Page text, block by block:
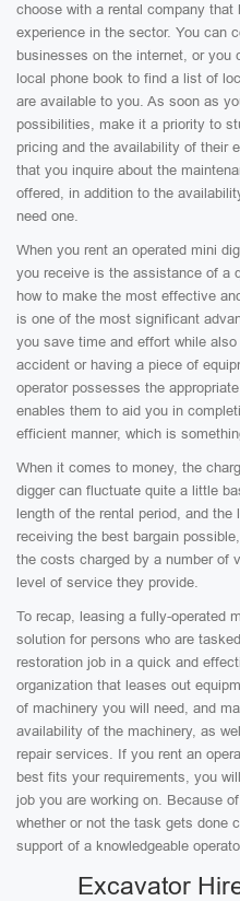
choose with a rental company
experience in the sector. You can
businesses on the internet, or you
local phone book to find a list of
are available to you. As soon as
possibilities, make it a priority to
pricing and the availability of their
that you inquire about the
offered, in addition to the
need one.
When you rent an operated mini
you receive is the assistance of a
how to make the most effective
is one of the most significant
you save time and effort while
accident or having a piece of
operator possesses the
enables them to aid you in
efficient manner, which is
When it comes to money, the
digger can fluctuate quite a little
length of the rental period, and
receiving the best bargain
the costs charged by a number of
level of service they provide.
To recap, leasing a fully-operated
solution for persons who are
restoration job in a quick and
organization that leases out
of machinery you will need, and
availability of the machinery, as
repair services. If you rent an
best fits your requirements, you
job you are working on. Because
whether or not the task gets done
support of a knowledgeable
Excavator